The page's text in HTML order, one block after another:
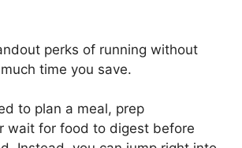
perks of running without
time you save.
to plan a meal, prep
wait for food to digest before